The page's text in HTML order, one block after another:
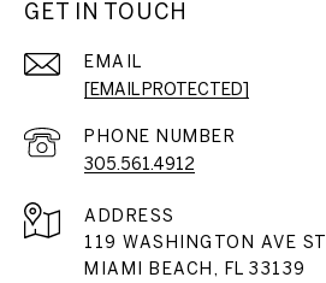
GET IN TOUCH
EMAIL
[EMAIL PROTECTED]
PHONE NUMBER
305.561.4912
ADDRESS
119 WASHINGTON AVE
MIAMI BEACH, FL 33139